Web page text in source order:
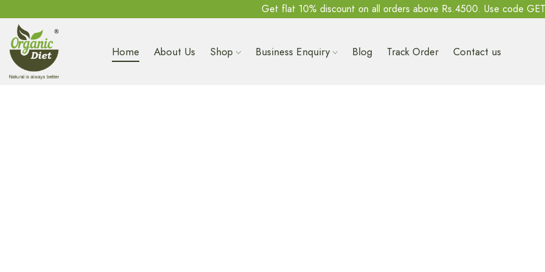
Get flat 10% discount on all orders above Rs.4500. Use code
Home About Us Shop Business Enquiry Blog Track Order Contact us